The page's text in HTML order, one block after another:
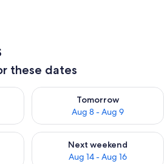
these dates
Aug 7 - Aug 8
Tomorrow
Aug 8 - Aug 9
Check availability for
Aug 7 - Aug 9
Next weekend
Aug 14 - Aug 16
Check availability for next